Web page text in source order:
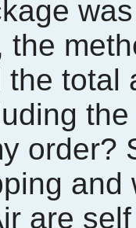
the
the total
order?
are